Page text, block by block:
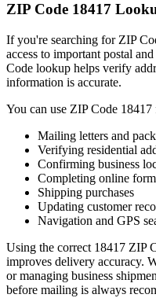
ZIP Code 18417
If you're searching for ZIP
access to important postal
Code lookup helps verify
information is accurate.
You can use ZIP Code 18417
Mailing letters and
Verifying residential
Confirming business
Completing online
Shipping purchases
Updating customer
Navigation and GPS
Using the correct 18417 ZIP
improves delivery accuracy.
or managing business
before mailing is always